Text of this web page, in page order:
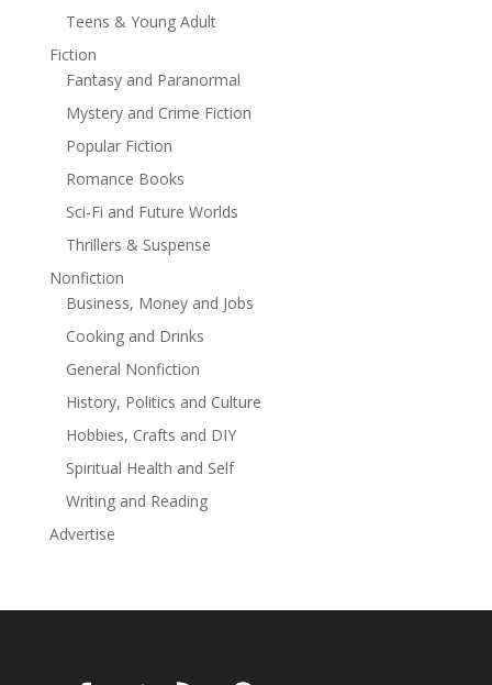
winter wedding . . .
Teens & Young Adult
Fiction
Fantasy and Paranormal
Mystery and Crime Fiction
Popular Fiction
Romance Books
Sci-Fi and Future Worlds
Thrillers & Suspense
Nonfiction
Business, Money and Jobs
Cooking and Drinks
General Nonfiction
History, Politics and Culture
Hobbies, Crafts and DIY
Spiritual Health and Self
Writing and Reading
Advertise